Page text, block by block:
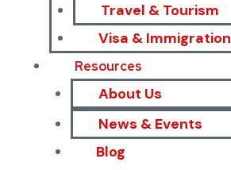
Travel & Tourism
Visa & Immigration
Resources
About Us
News & Events
Blog